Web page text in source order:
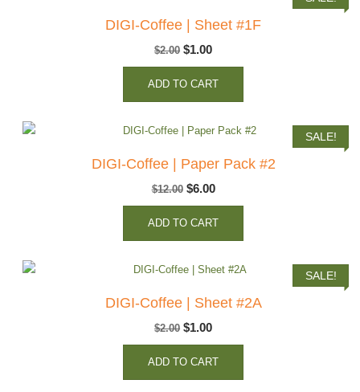
DIGI-Coffee | Sheet #1F
$2.00 Original
price
was:
$1.00Current
price
is:
ADD TO CART
SALE!
DIGI-Coffee | Paper Pack #2
$12.00 Original
price
was:
$6.00Current
price
is:
ADD TO CART
SALE!
DIGI-Coffee | Sheet #2A
$2.00 Original
price
was:
$1.00Current
price
is:
ADD TO CART